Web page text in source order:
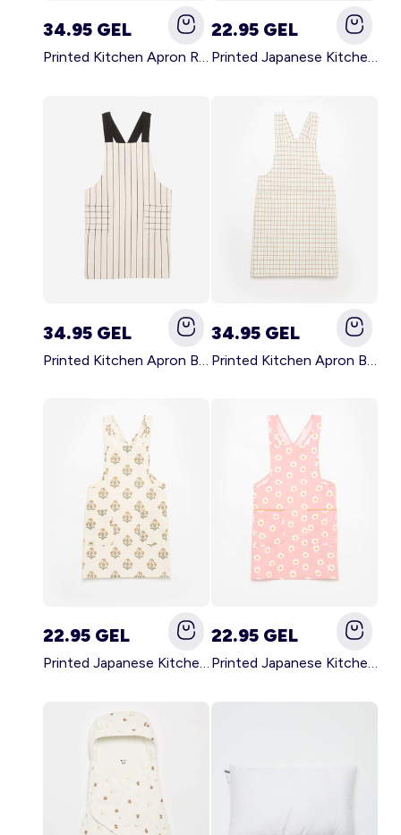
34.95 GEL
Printed Kitchen Apron RED
22.95 GEL
Printed Japanese Kitchen Apron BLUE
34.95 GEL
Printed Kitchen Apron BLACK
34.95 GEL
Printed Kitchen Apron BEIGE
22.95 GEL
Printed Japanese Kitchen Apron GREEN
22.95 GEL
Printed Japanese Kitchen Apron PINK